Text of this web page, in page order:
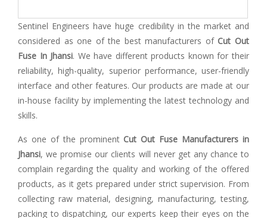
Sentinel Engineers have huge credibility in the market and
considered as one of the best manufacturers of Cut Out
Fuse In Jhansi. We have different products known for their
reliability, high-quality, superior performance, user-friendly
interface and other features. Our products are made at our
in-house facility by implementing the latest technology and
skills.
As one of the prominent Cut Out Fuse Manufacturers in
Jhansi, we promise our clients will never get any chance to
complain regarding the quality and working of the offered
products, as it gets prepared under strict supervision. From
collecting raw material, designing, manufacturing, testing,
packing to dispatching, our experts keep their eyes on the